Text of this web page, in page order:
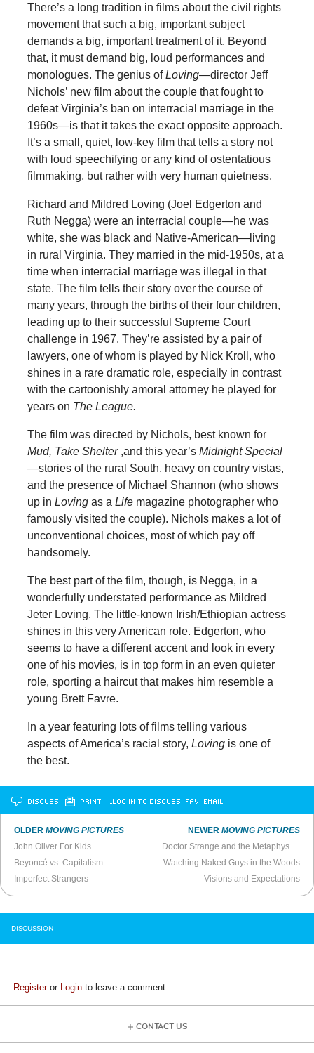
There’s a long tradition in films about the civil rights
movement that such a big, important subject
demands a big, important treatment of it. Beyond
that, it must demand big, loud performances and
monologues. The genius ofLoving—director Jeff
Nichols’ new film about the couple that fought to
defeat Virginia’s ban on interracial marriage in the
1960s—is that it takes the exact opposite approach.
It’s a small, quiet, low-key film that tells a story not
with loud speechifying or any kind of ostentatious
filmmaking, but rather with very human quietness.
Richard and Mildred Loving (Joel Edgerton and
Ruth Negga) were an interracial couple—he was
white, she was black and Native-American—living
in rural Virginia. They married in the mid-1950s, at a
time when interracial marriage was illegal in that
state. The film tells their story over the course of
many years, through the births of their four children,
leading up to their successful Supreme Court
challenge in 1967. They’re assisted by a pair of
lawyers, one of whom is played by Nick Kroll, who
shines in a rare dramatic role, especially in contrast
with the cartoonishly amoral attorney he played for
years on The League.
The film was directed by Nichols, best known for
Mud, Take Shelter ,and this year’s Midnight Special
—stories of the rural South, heavy on country vistas,
and the presence of Michael Shannon (who shows
up in Lovingas a Lifemagazine photographer who
famously visited the couple). Nichols makes a lot of
unconventional choices, most of which pay off
handsomely.
The best part of the film, though, is Negga, in a
wonderfully understated performance as Mildred
Jeter Loving. The little-known Irish/Ethiopian actress
shines in this very American role. Edgerton, who
seems to have a different accent and look in every
one of his movies, is in top form in an even quieter
role, sporting a haircut that makes him resemble a
young Brett Favre.
In a year featuring lots of films telling various
aspects of America’s racial story, Loving is one of
the best.
DISCUSS PRINT …LOG IN TO DISCUSS, FAV, EMAIL
OLDERMOVING PICTURES
John Oliver For Kids
Beyoncé vs. Capitalism
Imperfect Strangers
NEWER MOVING PICTURES
Watching Naked Guys in the Woods
Visions and Expectations
DISCUSSION
Registeror Login to leave a comment
CONTACT US